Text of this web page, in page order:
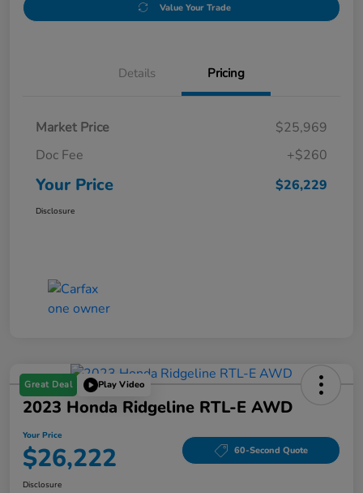
Value Your Trade
Details Pricing
Market Price
$25,969
Doc Fee
+$260
Your Price $26,229
Disclosure
Great Deal Play Video
2023 Honda Ridgeline RTL-E AWD
Your Price
$26,222 60-Second Quote
Disclosure